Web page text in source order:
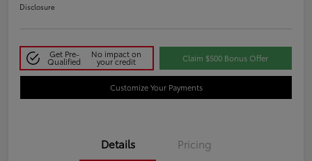
Disclosure
Get Pre-
Qualified
No impact on
your credit Claim $500 Bonus Offer
Customize Your Payments
Details Pricing